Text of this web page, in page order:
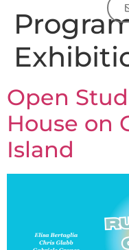
Open
House on
Island